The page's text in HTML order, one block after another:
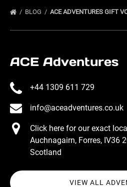
BLOG ACE ADVENTURES GIFT
ACE Adventures
+44 1309 611 729
info@aceadventures.co.uk
Click here for our exact
Auchnagairn, Forres, IV36
Scotland
VIEW ALL